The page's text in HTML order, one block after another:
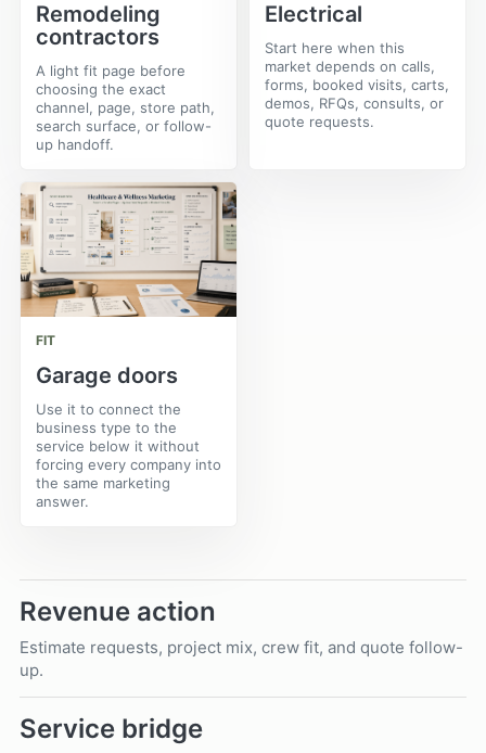
Remodeling
contractors
A light fit page before
choosing the exact
channel, page, store path,
search surface, or follow-
up handoff.
Electrical
Start here when this
market depends on calls,
forms, booked visits, carts,
demos, RFQs, consults, or
quote requests.
FIT
Garage doors
Use it to connect the
business type to the
service below it without
forcing every company into
the same marketing
answer.
Revenue action
Estimate requests, project mix, crew fit, and quote follow-
up.
Service bridge